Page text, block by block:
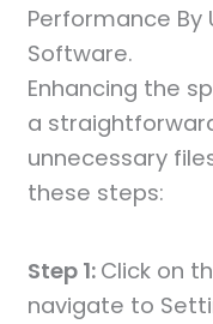
Performance By
Software.
Enhancing the
a
unnecessary
these steps:
Step 1: Click on
navigate to